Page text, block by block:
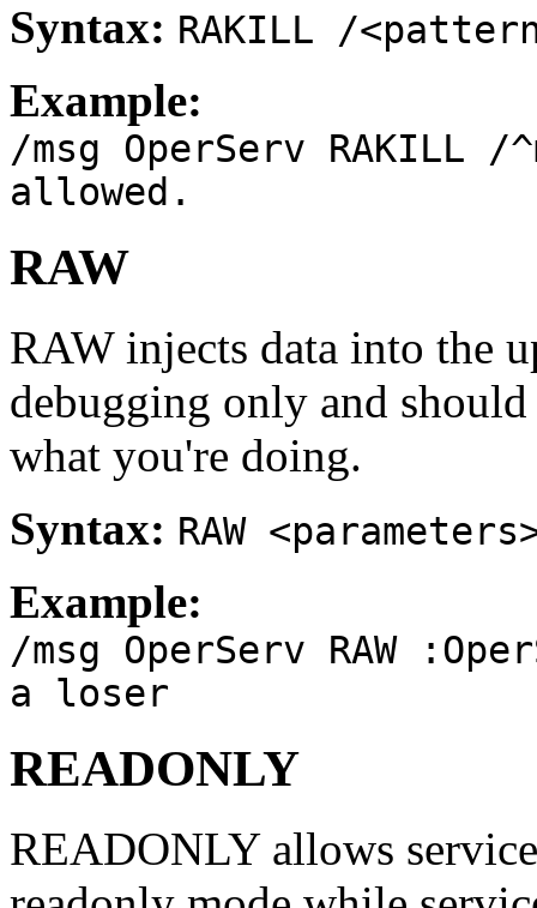
Syntax: RAKILL /
Example:
/msg OperServ RAKILL /
allowed.
RAW
RAW injects data into the
debugging only and
what you're doing.
Syntax: RAW
Example:
/msg OperServ RAW
a loser
READONLY
READONLY allows